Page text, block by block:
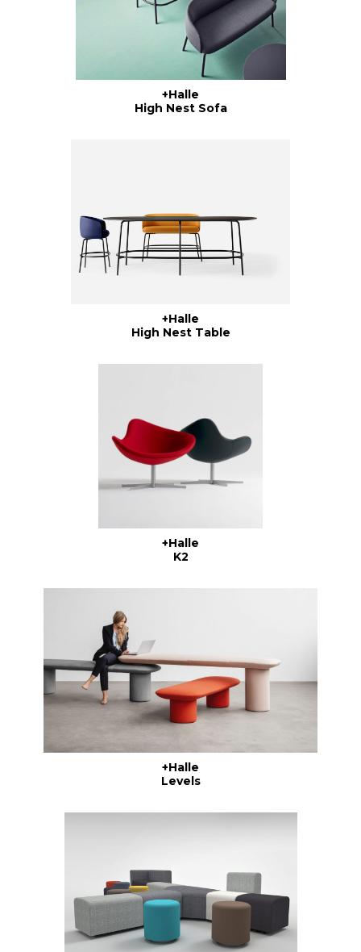
+Halle
High Nest Sofa
+Halle
High Nest Table
+Halle
K2
+Halle
Levels